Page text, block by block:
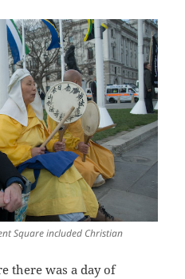
Square included Christian
there was a day of